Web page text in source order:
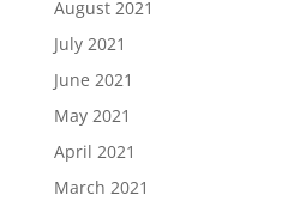
August 2021
July 2021
June 2021
May 2021
April 2021
March 2021